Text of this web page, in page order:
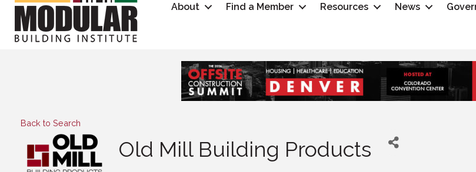
About Find a Member Resources News
Back to Search
Old Mill Building Products